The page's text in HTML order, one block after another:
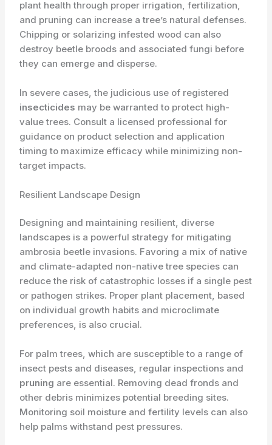
plant health through proper irrigation, fertilization,
and pruning can increase a tree’s natural defenses.
Chipping or solarizing infested wood can also
destroy beetle broods and associated fungi before
they can emerge and disperse.
In severe cases, the judicious use of registered
insecticides may be warranted to protect high-
value trees. Consult a licensed professional for
guidance on product selection and application
timing to maximize efficacy while minimizing non-
target impacts.
Resilient Landscape Design
Designing and maintaining resilient, diverse
landscapes is a powerful strategy for mitigating
ambrosia beetle invasions. Favoring a mix of native
and climate-adapted non-native tree species can
reduce the risk of catastrophic losses if a single pest
or pathogen strikes. Proper plant placement, based
on individual growth habits and microclimate
preferences, is also crucial.
For palm trees, which are susceptible to a range of
insect pests and diseases, regular inspections and
pruning are essential. Removing dead fronds and
other debris minimizes potential breeding sites.
Monitoring soil moisture and fertility levels can also
help palms withstand pest pressures.